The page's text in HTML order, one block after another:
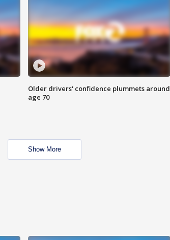
Older drivers' confidence plummets around
age 70
Show More